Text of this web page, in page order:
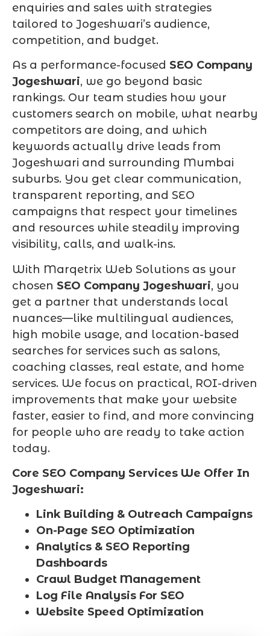
enquiries and sales with strategies
tailored to Jogeshwari’s audience,
competition, and budget.
As a performance-focused SEO Company
Jogeshwari, we go beyond basic
rankings. Our team studies how your
customers search on mobile, what nearby
competitors are doing, and which
keywords actually drive leads from
Jogeshwari and surrounding Mumbai
suburbs. You get clear communication,
transparent reporting, and SEO
campaigns that respect your timelines
and resources while steadily improving
visibility, calls, and walk-ins.
With Marqetrix Web Solutions as your
chosen SEO Company Jogeshwari, you
get a partner that understands local
nuances—like multilingual audiences,
high mobile usage, and location-based
searches for services such as salons,
coaching classes, real estate, and home
services. We focus on practical, ROI-driven
improvements that make your website
faster, easier to find, and more convincing
for people who are ready to take action
today.
Core SEO Company Services We Offer In
Jogeshwari:
Link Building & Outreach Campaigns
On-Page SEO Optimization
Analytics & SEO Reporting
Dashboards
Crawl Budget Management
Log File Analysis For SEO
Website Speed Optimization